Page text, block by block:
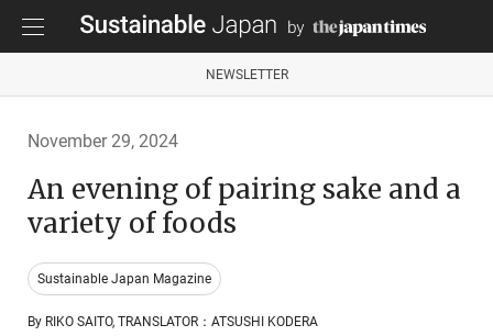
NEWSLETTER
November 29, 2024
An evening of pairing sake and a
variety of foods
Sustainable Japan Magazine
By RIKO SAITO, TRANSLATOR：ATSUSHI KODERA